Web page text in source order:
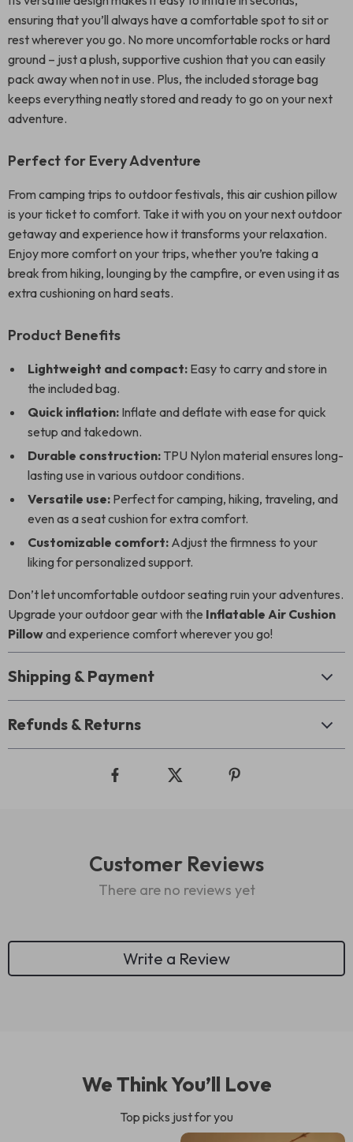
ensuring that you’ll always have a comfortable spot to sit or
rest wherever you go. No more uncomfortable rocks or hard
ground – just a plush, supportive cushion that you can easily
pack away when not in use. Plus, the included storage bag
keeps everything neatly stored and ready to go on your next
adventure.
Perfect for Every Adventure
From camping trips to outdoor festivals, this air cushion pillow
is your ticket to comfort. Take it with you on your next outdoor
getaway and experience how it transforms your relaxation.
Enjoy more comfort on your trips, whether you’re taking a
break from hiking, lounging by the campfire, or even using it as
extra cushioning on hard seats.
Product Benefits
Lightweight and compact: Easy to carry and store in
the included bag.
Quick inflation: Inflate and deflate with ease for quick
setup and takedown.
Durable construction: TPU Nylon material ensures long-
lasting use in various outdoor conditions.
Versatile use: Perfect for camping, hiking, traveling, and
even as a seat cushion for extra comfort.
Customizable comfort: Adjust the firmness to your
liking for personalized support.
Don’t let uncomfortable outdoor seating ruin your adventures.
Upgrade your outdoor gear with the Inflatable Air Cushion
Pillowand experience comfort wherever you go!
Shipping & Payment
Refunds & Returns
Customer Reviews
There are no reviews yet
Write a Review
We Think You’ll Love
Top picks just for you